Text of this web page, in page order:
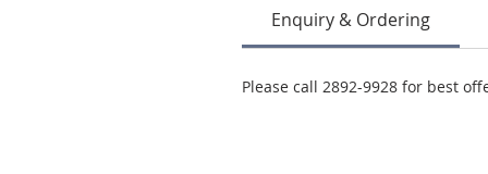
Enquiry & Ordering
Please call 2892-9928 for best